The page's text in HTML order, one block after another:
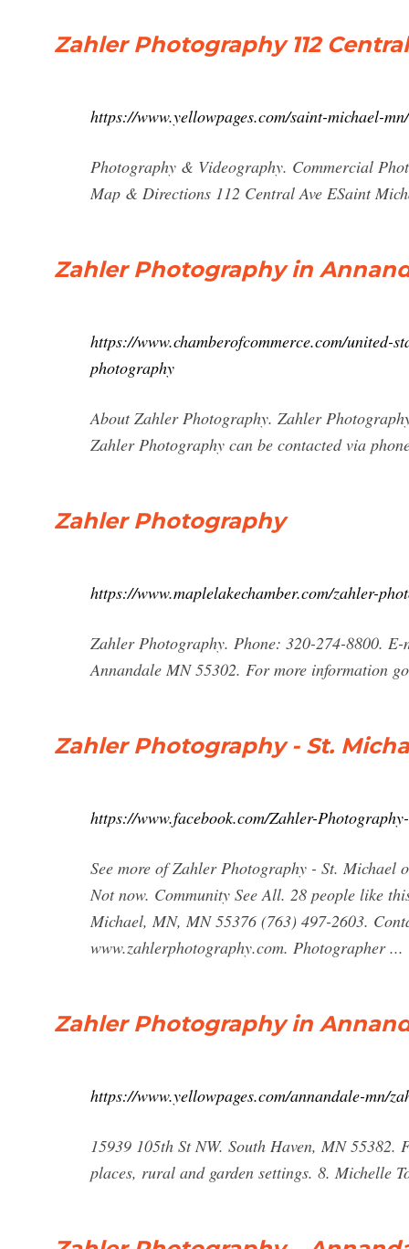
Zahler Photography 112
https://www.yellowpages.com/saint-michael-
Photography & Videography. Commercial
Map & Directions 112 Central Ave ESaint
Zahler Photography in
https://www.chamberofcommerce.com/united-
photography
About Zahler Photography. Zahler
Zahler Photography can be contacted via
Zahler Photography
https://www.maplelakechamber.com/zahler-
Zahler Photography. Phone: 320-274-8800.
Annandale MN 55302. For more information
Zahler Photography - St.
https://www.facebook.com/Zahler-
See more of Zahler Photography - St. Michael
Not now. Community See All. 28 people like
Michael, MN, MN 55376 (763) 497-2603.
www.zahlerphotography.com. Photographer ...
Zahler Photography in
https://www.yellowpages.com/annandale-mn/
15939 105th St NW. South Haven, MN
places, rural and garden settings. 8. Michelle